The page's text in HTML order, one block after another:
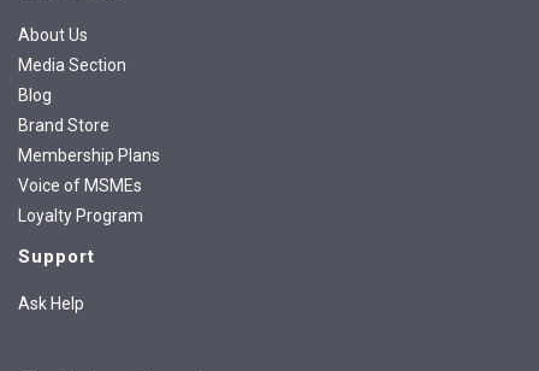
About Us
Media Section
Blog
Brand Store
Membership Plans
Voice of MSMEs
Loyalty Program
Support
Ask Help